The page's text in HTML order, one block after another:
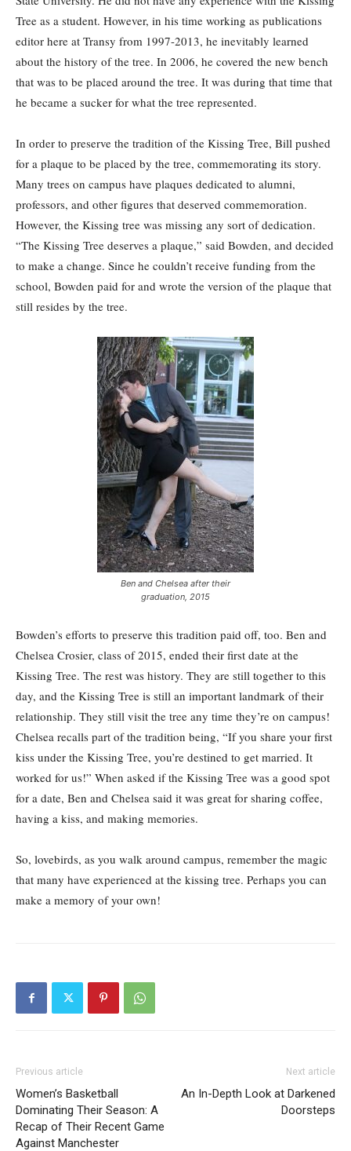
Tree as a student. However, in his time working as publications
editor here at Transy from 1997-2013, he inevitably learned
about the history of the tree. In 2006, he covered the new bench
that was to be placed around the tree. It was during that time that
he became a sucker for what the tree represented.
In order to preserve the tradition of the Kissing Tree, Bill pushed
for a plaque to be placed by the tree, commemorating its story.
Many trees on campus have plaques dedicated to alumni,
professors, and other figures that deserved commemoration.
However, the Kissing tree was missing any sort of dedication.
“The Kissing Tree deserves a plaque,” said Bowden, and decided
to make a change. Since he couldn’t receive funding from the
school, Bowden paid for and wrote the version of the plaque that
still resides by the tree.
Ben and Chelsea after their
graduation, 2015
Bowden’s efforts to preserve this tradition paid off, too. Ben and
Chelsea Crosier, class of 2015, ended their first date at the
Kissing Tree. The rest was history. They are still together to this
day, and the Kissing Tree is still an important landmark of their
relationship. They still visit the tree any time they’re on campus!
Chelsea recalls part of the tradition being, “If you share your first
kiss under the Kissing Tree, you’re destined to get married. It
worked for us!” When asked if the Kissing Tree was a good spot
for a date, Ben and Chelsea said it was great for sharing coffee,
having a kiss, and making memories.
So, lovebirds, as you walk around campus, remember the magic
that many have experienced at the kissing tree. Perhaps you can
make a memory of your own!
Previous article
Women’s Basketball
Dominating Their Season: A
Recap of Their Recent Game
Against Manchester
Next article
An In-Depth Look at Darkened
Doorsteps